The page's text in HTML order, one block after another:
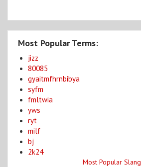
Most Popular Terms:
jizz
80085
gyaitmfhrnbibya
syfm
fmltwia
yws
ryt
milf
bj
2k24
Most Popular Slang